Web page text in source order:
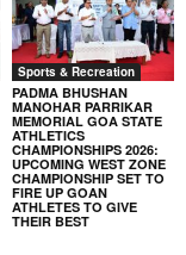
Sports & Recreation
PADMA BHUSHAN
MANOHAR PARRIKAR
MEMORIAL GOA STATE
ATHLETICS
CHAMPIONSHIPS 2026:
UPCOMING WEST ZONE
CHAMPIONSHIP SET TO
FIRE UP GOAN
ATHLETES TO GIVE
THEIR BEST